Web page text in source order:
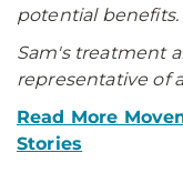
potential benefits.
Sam's treatment
representative of
Read More
Stories